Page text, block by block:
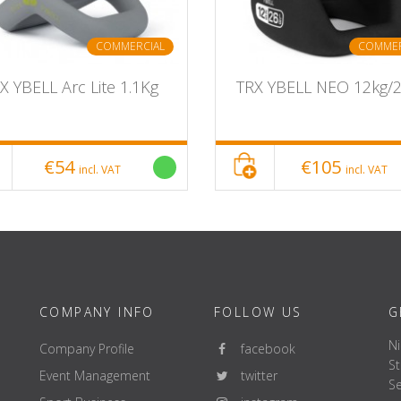
COMMERCIAL
YBELL Arc Lite 1.1Kg
€54 incl. VAT
TRX YBELL NEO 12kg/
€105incl. VAT
COMPANY INFO
Company Profile
Event Management
FOLLOW US
facebook
twitter